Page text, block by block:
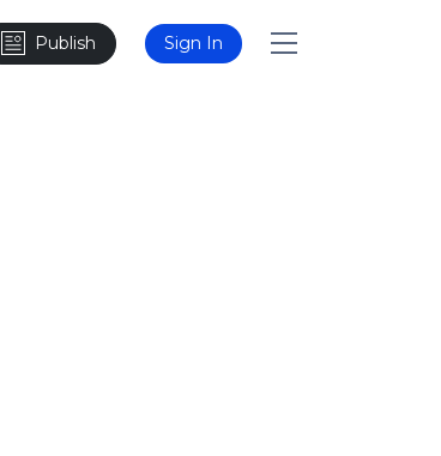
Publish Sign In